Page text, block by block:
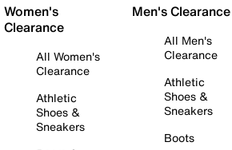
Women's
Clearance
All Women's
Clearance
Athletic
Shoes &
Sneakers
Men's Clearance
All Men's
Clearance
Athletic
Shoes &
Sneakers
Boots